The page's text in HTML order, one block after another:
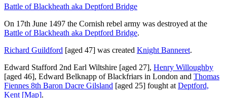
Battle of Blackheath aka Deptford Bridge
On 17th June 1497 the Cornish rebel army was destroyed at the
Battle of Blackheath aka Deptford Bridge.
Richard Guildford [aged 47] was created Knight Banneret.
Edward Stafford 2nd Earl Wiltshire [aged 27], Henry Willoughby
[aged 46], Edward Belknapp of Blackfriars in London and Thomas
Fiennes 8th Baron Dacre Gilsland [aged 25] fought at Deptford,
Kent [Map].